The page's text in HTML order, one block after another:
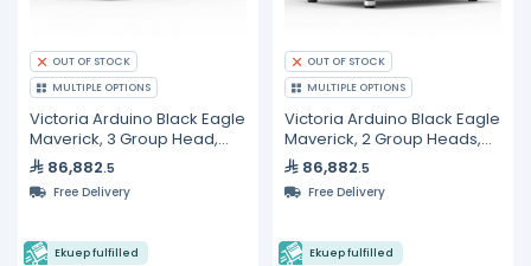
OUT OF STOCK
MULTIPLE OPTIONS
Victoria Arduino Black Eagle
Maverick, 3 Group Head,
Volumetric Espresso
Machine
86,882.5
Free Delivery
Ekuep fulfilled
OUT OF STOCK
MULTIPLE OPTIONS
Victoria Arduino Black Eagle
Maverick, 2 Group Heads,
Gravimetric Espresso
Machine
86,882.5
Free Delivery
Ekuep fulfilled